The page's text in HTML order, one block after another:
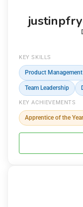
KEY SKILLS
Product Management
Team Leadership
KEY ACHIEVEMENTS
Apprentice of the Year